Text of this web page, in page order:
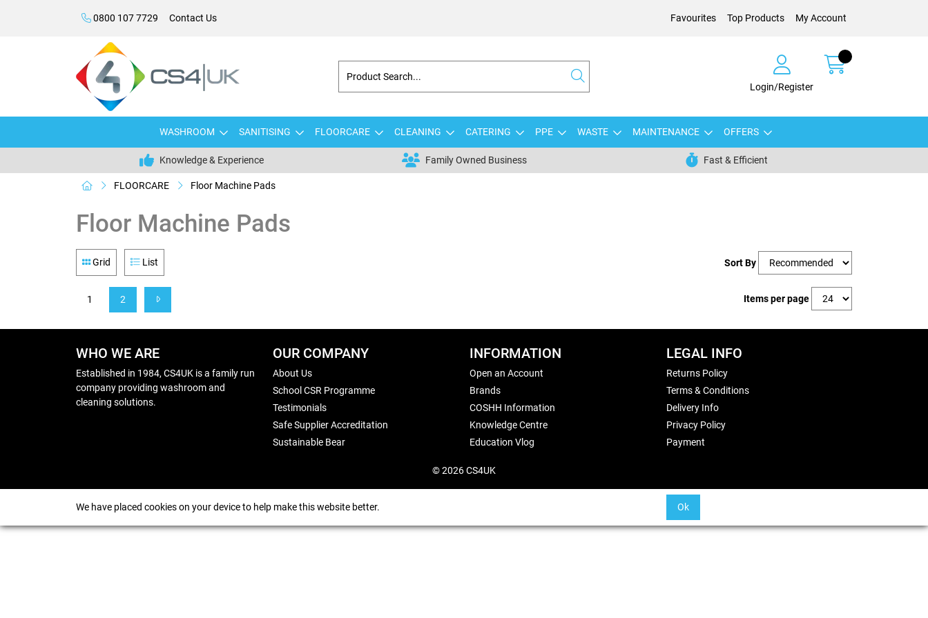
0800 107 7729 Contact Us Favourites Top Products My Account
Login/Register
WASHROOM SANITISING FLOORCARE CLEANING CATERING PPE WASTE MAINTENANCE OFFERS
Knowledge & Experience Family Owned Business Fast & Efficient
FLOORCARE Floor Machine Pads
Floor Machine Pads
Grid List Sort By
1 2 Items per page
WHO WE ARE
Established in 1984, CS4UK is a family run
company providing washroom and
cleaning solutions.
OUR COMPANY
About Us
School CSR Programme
Testimonials
Safe Supplier Accreditation
Sustainable Bear
INFORMATION
Open an Account
Brands
COSHH Information
Knowledge Centre
Education Vlog
LEGAL INFO
Returns Policy
Terms & Conditions
Delivery Info
Privacy Policy
Payment
© 2026 CS4UK
We have placed cookies on your device to help make this website better. Ok